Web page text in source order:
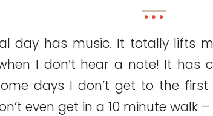
day has music. It totally lifts
I don’t hear a note! It has
days I don’t get to the
even get in a 10 minute walk